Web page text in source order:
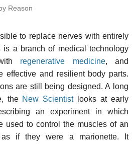
Reason
to replace nerves with entirely
is a branch of medical technology
regenerative medicine, and
effective and resilient body parts.
are still being designed. A long
the New Scientistlooks at early
an experiment in which
used to control the muscles of an
as if they were a marionette. It